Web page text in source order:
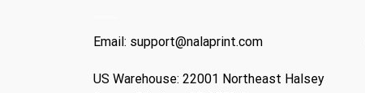
Email: support@nalaprint.com
US Warehouse: 22001 Northeast Halsey